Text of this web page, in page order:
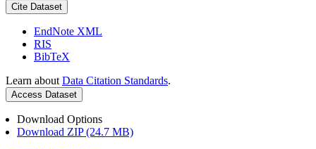
Cite Dataset
EndNote XML
RIS
BibTeX
Learn about Data Citation Standards.
Access Dataset
Download Options
Download ZIP (24.7 MB)